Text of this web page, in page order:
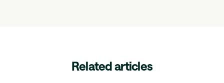
Related articles